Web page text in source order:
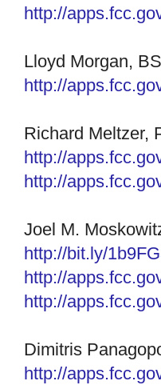
http://
Lloyd Morgan,
http://
Richard Meltzer,
http://
http://
Joel M.
http://bit.ly/
http://
http://
Dimitris
http://